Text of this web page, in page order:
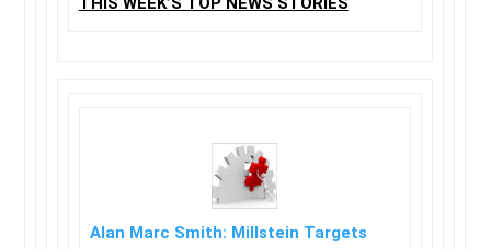
Alan Marc Smith: Millstein Targets